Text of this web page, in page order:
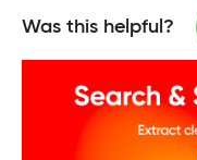
Was this helpful?